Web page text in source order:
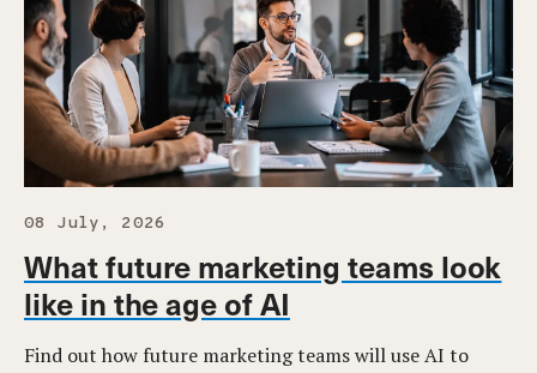
08 July, 2026
What future marketing teams look
like in the age of AI
Find out how future marketing teams will use AI to